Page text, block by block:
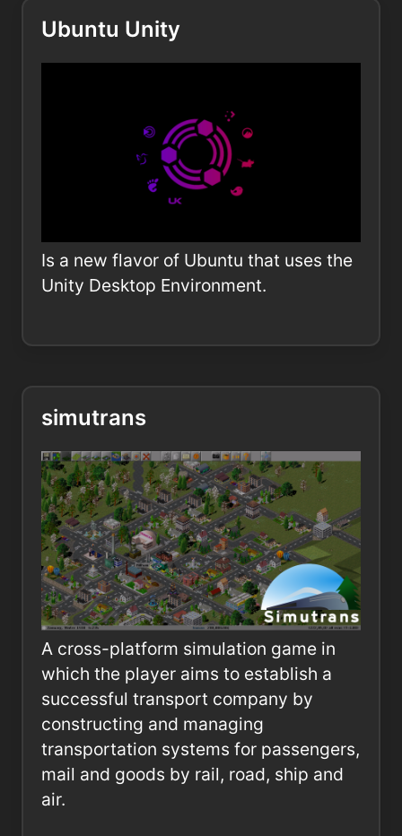
Ubuntu Unity
Is a new flavor of Ubuntu that uses the
Unity Desktop Environment.
simutrans
A cross-platform simulation game in
which the player aims to establish a
successful transport company by
constructing and managing
transportation systems for passengers,
mail and goods by rail, road, ship and
air.